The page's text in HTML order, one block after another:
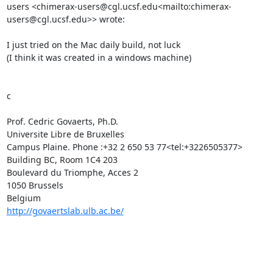
users <chimerax-users@cgl.ucsf.edu<mailto:chimerax-
users@cgl.ucsf.edu>> wrote:
I just tried on the Mac daily build, not luck
(I think it was created in a windows machine)
c
Prof. Cedric Govaerts, Ph.D.
Universite Libre de Bruxelles
Campus Plaine. Phone :+32 2 650 53 77<tel:+3226505377>
Building BC, Room 1C4 203
Boulevard du Triomphe, Acces 2
1050 Brussels
http://govaertslab.ulb.ac.be/